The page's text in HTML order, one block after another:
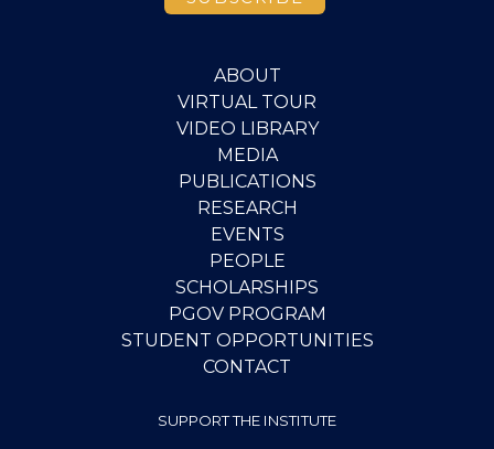
ABOUT
VIRTUAL TOUR
VIDEO LIBRARY
MEDIA
PUBLICATIONS
RESEARCH
EVENTS
PEOPLE
SCHOLARSHIPS
PGOV PROGRAM
STUDENT OPPORTUNITIES
CONTACT
SUPPORT THE INSTITUTE